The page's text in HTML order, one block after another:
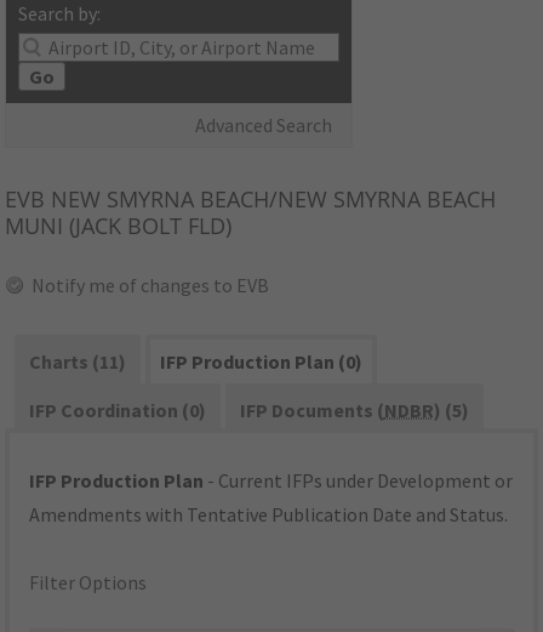
Search by:
Go
Advanced Search
EVB NEW SMYRNA BEACH/NEW SMYRNA BEACH
MUNI (JACK BOLT FLD)
Notify me of changes to EVB
Charts (11)
IFP Production Plan (0)
IFP Coordination (0)
IFP Documents (NDBR) (5)
IFP Production Plan - Current IFPs under Development or
Amendments with Tentative Publication Date and Status.
Filter Options